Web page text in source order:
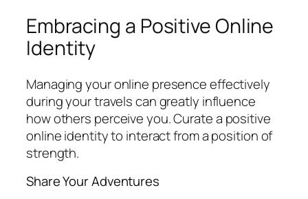
Embracing a Positive Online
Identity
Managing your online presence effectively
during your travels can greatly influence
how others perceive you. Curate a positive
online identity to interact from a position of
strength.
Share Your Adventures